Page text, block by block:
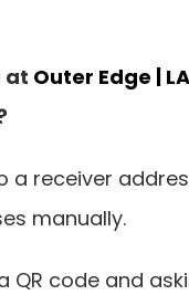
at Outer Edge | LA
receiver
manually.
QR code and